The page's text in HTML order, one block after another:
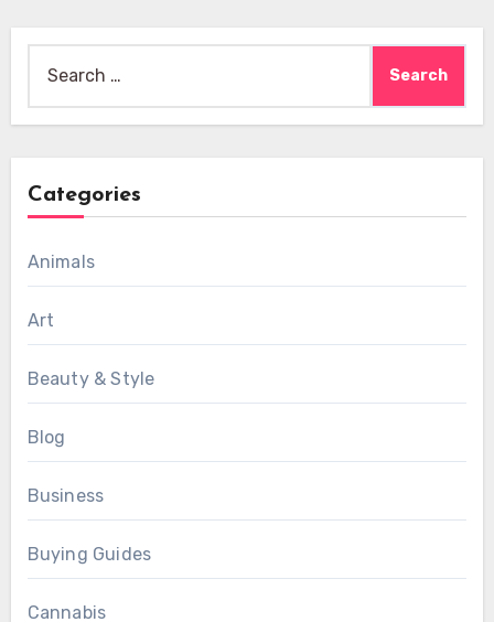
for:
Categories
Animals
Art
Beauty & Style
Blog
Business
Buying Guides
Cannabis